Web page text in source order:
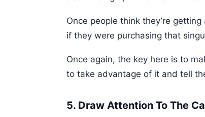
Once people think they’re
if they were purchasing that
Once again, the key here is to
to take advantage of it and tell
5. Draw Attention To The